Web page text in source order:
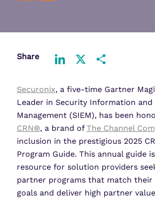
Share
Securonix, a five-time Gartner
Leader in Security Information and
Management (SIEM), has been
CRN®, a brand of The Channel
inclusion in the prestigious 2025
Program Guide. This annual guide
resource for solution providers
partner programs that match their
goals and deliver high partner